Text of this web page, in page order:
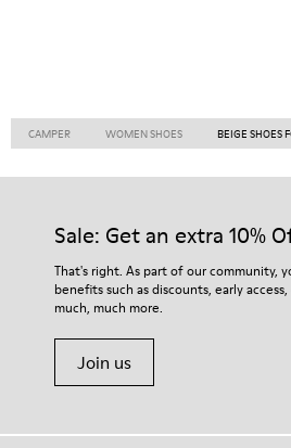
CAMPER WOMEN SHOES BEIGE SHOES
Sale: Get an extra 10%
That's right. As part of our community,
benefits such as discounts, early
much, much more.
Join us